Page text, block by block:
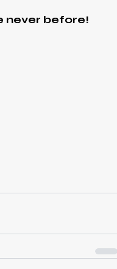
never before!